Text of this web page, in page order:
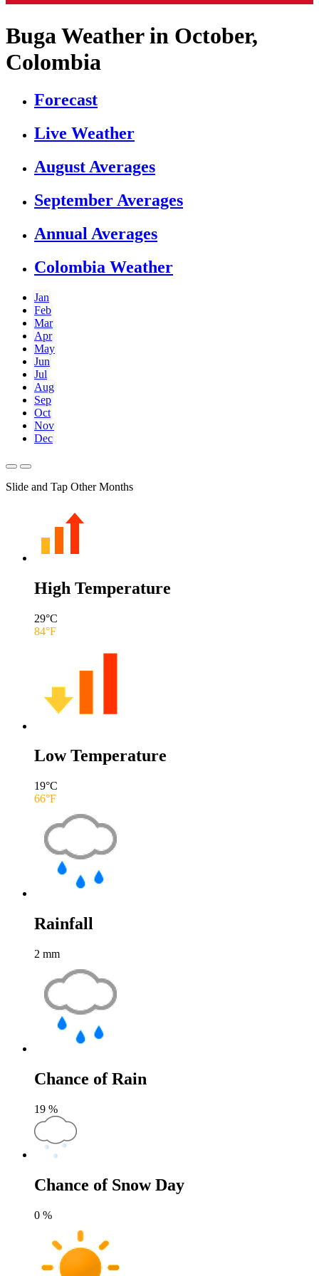
Buga Weather in October,
Colombia
Forecast
Live Weather
August Averages
September Averages
Annual Averages
Colombia Weather
Jan
Feb
Mar
Apr
May
Jun
Jul
Aug
Sep
Oct
Nov
Dec
Slide and Tap Other Months
High Temperature
29°C
84°F
Low Temperature
19°C
66°F
Rainfall
2 mm
Chance of Rain
19 %
Chance of Snow Day
0 %